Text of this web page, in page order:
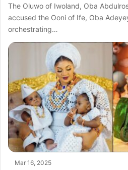
The Oluwo of Iwoland, Oba
accused the Ooni of Ife, Oba
orchestrating…
Mar 16, 2025